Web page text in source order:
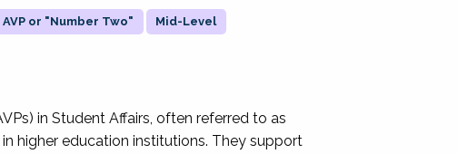
AVP or "Number Two" Mid-Level
in Student Affairs, often referred to as
higher education institutions. They support